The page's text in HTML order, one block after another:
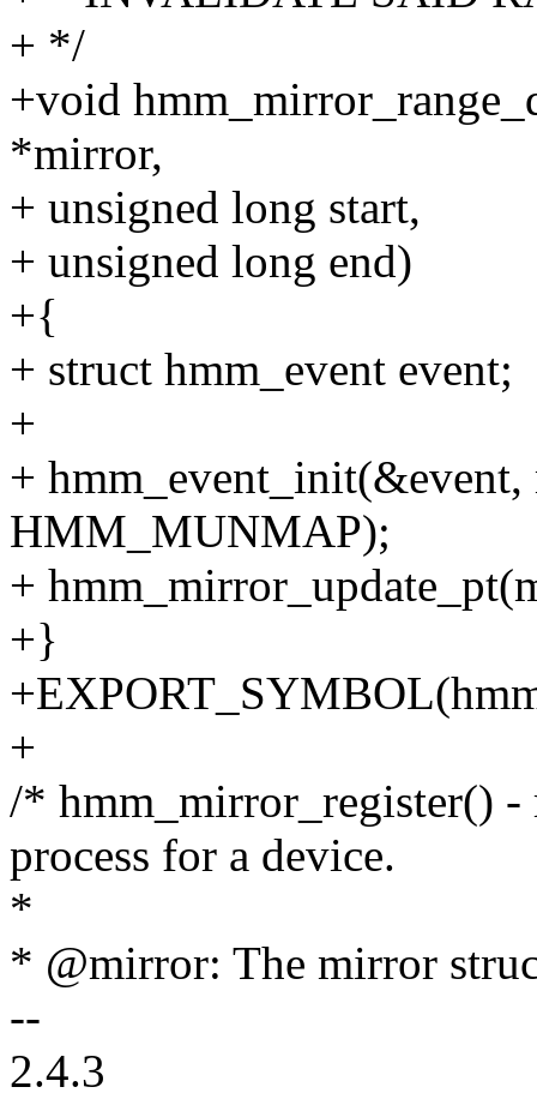
+ */
+void
*mirror,
+ unsigned long start,
+ unsigned long end)
+{
+ struct hmm_event event;
+
+
HMM_MUNMAP);
+
+}
+
/* hmm_mirror_register() -
process for a device.
*
* @mirror: The mirror
--
2.4.3